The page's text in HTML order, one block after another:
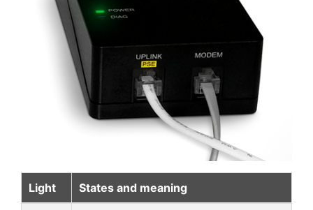
Light States and meaning